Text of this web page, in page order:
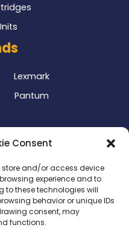
Consent
store and/or access device
experience and to
to these technologies will
behavior or unique IDs
consent, may
functions.
Lexmark
Pantum
Partner